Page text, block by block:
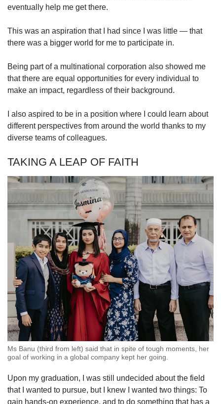
eventually help me get there.
This was an aspiration that I had since I was little — that
there was a bigger world for me to participate in.
Being part of a multinational corporation also showed me
that there are equal opportunities for every individual to
make an impact, regardless of their background.
I also aspired to be in a position where I could learn about
different perspectives from around the world thanks to my
diverse teams of colleagues.
TAKING A LEAP OF FAITH
Ms Banu (third from left) said that in spite of tough moments, her
goal of working in a global company kept her going.
Upon my graduation, I was still undecided about the field
that I wanted to pursue, but I knew I wanted two things: To
gain hands-on experience, and to do something that has a